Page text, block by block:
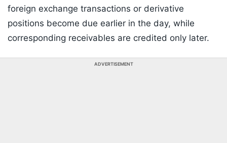
foreign exchange transactions or derivative
positions become due earlier in the day, while
corresponding receivables are credited only later.
ADVERTISEMENT